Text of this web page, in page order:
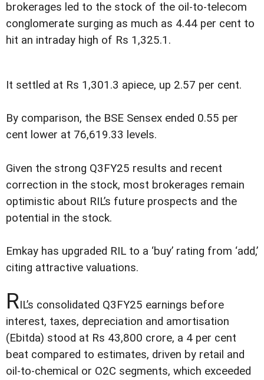
brokerages led to the stock of the oil-to-telecom
conglomerate surging as much as 4.44 per cent to
hit an intraday high of Rs 1,325.1.
It settled at Rs 1,301.3 apiece, up 2.57 per cent.
By comparison, the BSE Sensex ended 0.55 per
cent lower at 76,619.33 levels.
Given the strong Q3FY25 results and recent
correction in the stock, most brokerages remain
optimistic about RIL’s future prospects and the
potential in the stock.
Emkay has upgraded RIL to a ‘buy’ rating from ‘add,’
citing attractive valuations.
RIL’s consolidated Q3FY25 earnings before
interest, taxes, depreciation and amortisation
(Ebitda) stood at Rs 43,800 crore, a 4 per cent
beat compared to estimates, driven by retail and
oil-to-chemical or O2C segments, which exceeded